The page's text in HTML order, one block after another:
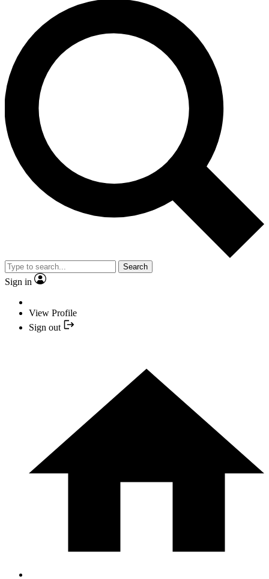
Search
Sign in
View Profile
Sign out